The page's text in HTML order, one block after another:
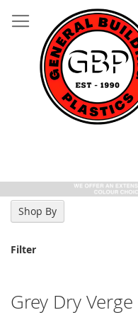
to
Grey Dry Verge
Filter
Shop By